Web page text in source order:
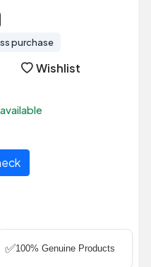
purchase
Wishlist
✅100% Genuine Products